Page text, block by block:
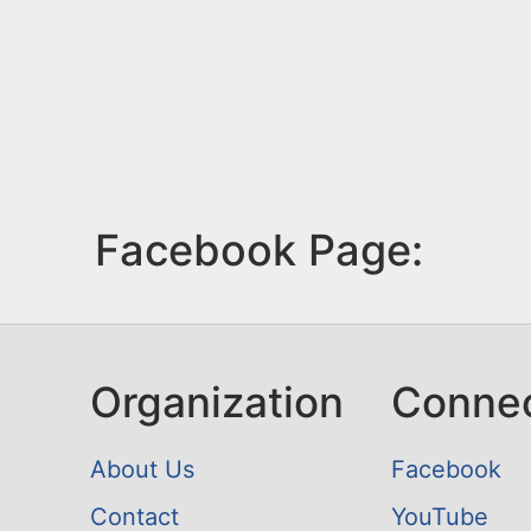
Facebook Page:
Organization
About Us
Contact
Facebook
YouTube